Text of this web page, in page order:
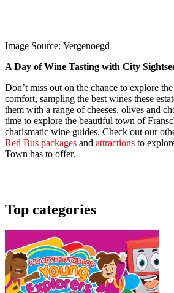
Image Source: Vergenoegd
A Day of Wine Tasting with City
Don’t miss out on the chance to explore
comfort, sampling the best wines these
them with a range of cheeses, olives and
time to explore the beautiful town of
charismatic wine guides. Check out our
Red Bus packages and attractions to
Town has to offer.
Top categories